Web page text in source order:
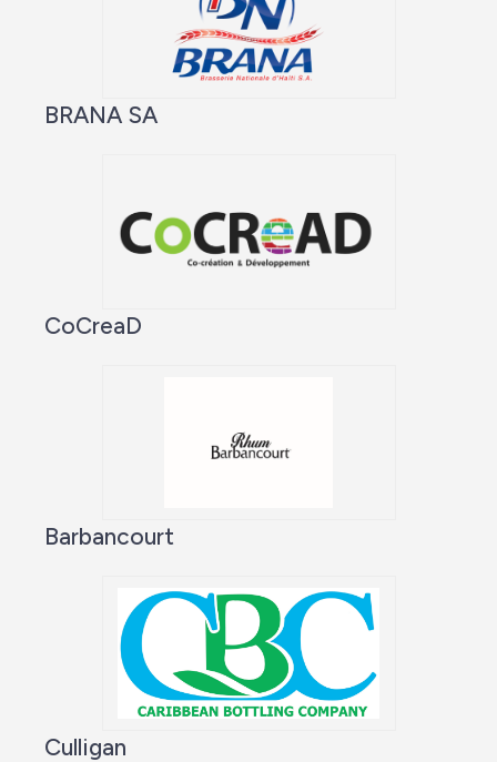
BRANA SA
CoCreaD
Barbancourt
Culligan